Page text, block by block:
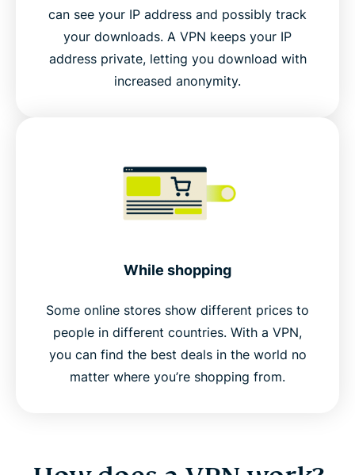
can see your IP address and possibly track
your downloads. A VPN keeps your IP
address private, letting you download with
increased anonymity.
While shopping
Some online stores show different prices to
people in different countries. With a VPN,
you can find the best deals in the world no
matter where you’re shopping from.